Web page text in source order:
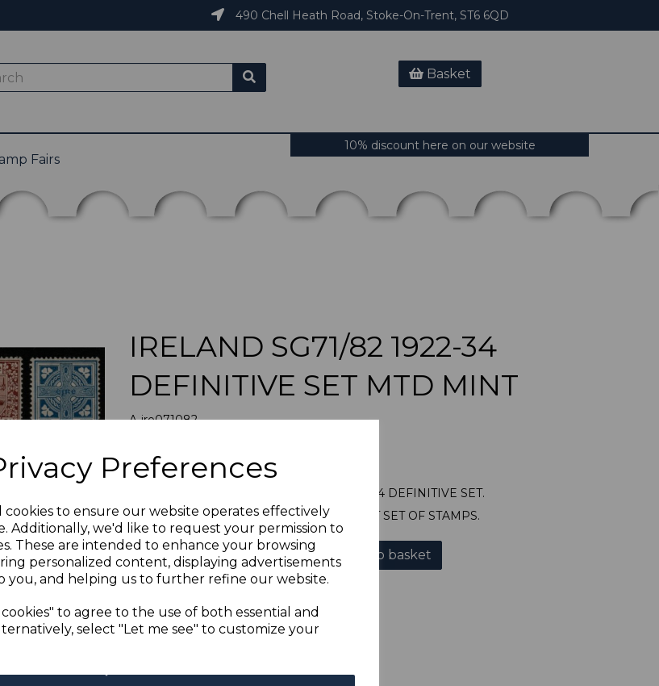
Preferences
cookies to ensure our website operates effectively
Additionally, we'd like to request your permission to
These are intended to enhance your browsing
personalized content, displaying advertisements
you, and helping us to further refine our website.
to agree to the use of both essential and
select "Let me see" to customize your
490 Chell Heath Road, Stoke-On-Trent, ST6 6QD
Basket
Fairs
10% discount here on our website
Next
IRELAND SG71/82 1922-34
DEFINITIVE SET MTD MINT
A-ire071082
£45.00
IRELAND SG71/82 1922-34 DEFINITIVE SET.
A FINE MOUNTED MINT SET OF STAMPS.
Qty Add to basket